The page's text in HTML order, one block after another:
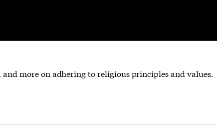
more on adhering to religious principles and values.